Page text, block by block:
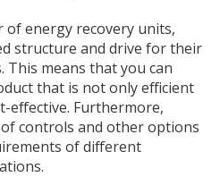
of energy recovery units,
structure and drive for their
This means that you can
that is not only efficient
effective. Furthermore,
controls and other options
of different